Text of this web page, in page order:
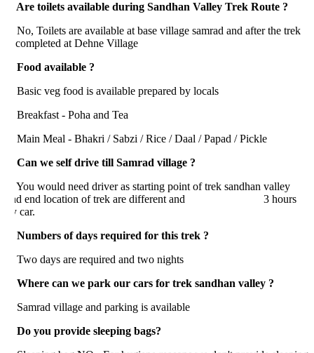
Are toilets available during Sandhan Valley Trek Route ?
Toilets are available at base village samrad and after the trek
at Dehne Village
Food available ?
veg food is available prepared by locals
- Poha and Tea
Meal - Bhakri / Sabzi / Rice / Daal / Papad / Pickle
Can we self drive till Samrad village ?
would need driver as starting point of trek sandhan valley
end location of trek are different and 3 hours
car.
Numbers of days required for this trek ?
days are required and two nights
Where can we park our cars for trek sandhan valley ?
village and parking is available
Do you provide sleeping bags?